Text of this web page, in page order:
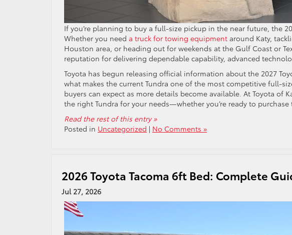
If you’re planning to buy a full-size pickup in the near future, the
Whether you need a truck for towing equipment around Katy,
Houston area, or heading out for weekends at the Gulf Coast or
reputation for delivering dependable capability, advanced
Toyota has begun releasing official information about the 2027
what makes the current Tundra one of the most competitive full-
buyers can expect as more details become available. At Toyota of
the right Tundra for your needs—whether you’re ready to
Read the rest of this entry »
Posted in Uncategorized | No Comments »
2026 Toyota Tacoma 6ft Bed: Complete
Jul 27, 2026